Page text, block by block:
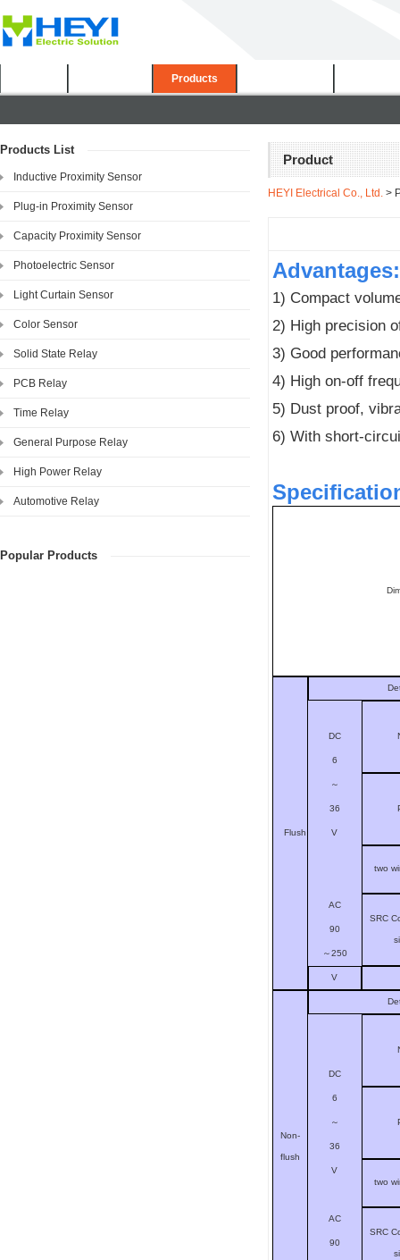
Products
Products List
Inductive Proximity Sensor
Plug-in Proximity Sensor
Capacity Proximity Sensor
Photoelectric Sensor
Light Curtain Sensor
Color Sensor
Solid State Relay
PCB Relay
Time Relay
General Purpose Relay
High Power Relay
Automotive Relay
Popular Products
Product
HEYI Electrical Co., Ltd. >
Advantages:
1) Compact
2) High precision
3) Good
4) High on-off
5) Dust proof,
6) With short-
Flush
DC
6
～
36
V
two
AC
SRC
90
～250
V
Non-
flush
DC
6
～
36
V
two
AC
SRC
90